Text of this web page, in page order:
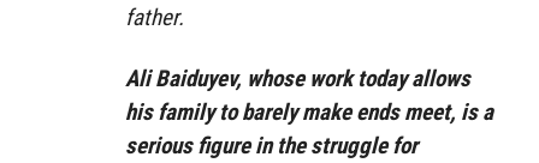
father.
Ali Baiduyev, whose work today allows
his family to barely make ends meet, is a
serious figure in the struggle for